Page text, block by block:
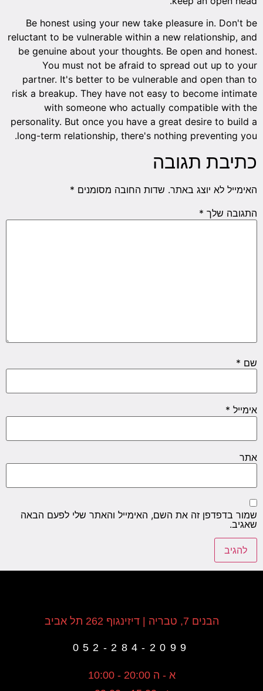
Be honest using your new take pleasure in. Don't be
reluctant to be vulnerable within a new relationship, and
be genuine about your thoughts. Be open and honest.
You must not be afraid to spread out up to your
partner. It's better to be vulnerable and open than to
risk a breakup. They have not easy to become intimate
with someone who actually compatible with the
personality. But once you have a great desire to build a
long-term relationship, there's nothing preventing you.
כתיבת תגובה
האימייל לא יוצג באתר. שדות החובה מסומנים *
התגובה שלך *
שם *
אימייל *
אתר
שמור בדפדפן זה את השם, האימייל והאתר שלי לפעם הבאה
שאגיב.
הבנים 7, טבריה | דיזינגוף 262 תל אביב
052-284-2099
א - ה 20:00 - 10:00